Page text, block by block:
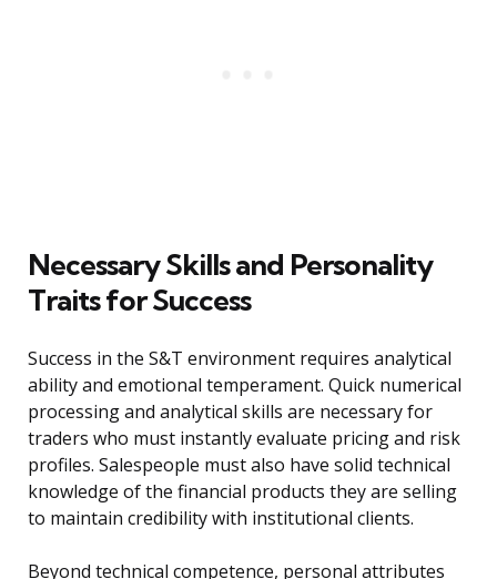
Necessary Skills and Personality
Traits for Success
Success in the S&T environment requires analytical
ability and emotional temperament. Quick numerical
processing and analytical skills are necessary for
traders who must instantly evaluate pricing and risk
profiles. Salespeople must also have solid technical
knowledge of the financial products they are selling
to maintain credibility with institutional clients.
Beyond technical competence, personal attributes